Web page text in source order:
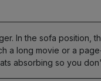
In the sofa position,
a long movie or a
absorbing so you